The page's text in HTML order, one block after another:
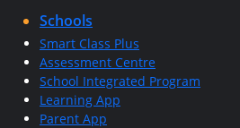
Schools
Smart Class Plus
Assessment Centre
School Integrated Program
Learning App
Parent App